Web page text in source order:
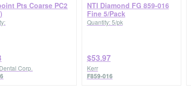
Pts Coarse PC2
Corp.
NTI Diamond FG 859-016
Fine 5/Pack
Quantity: 5/pk
$53.97
Kerr
F859-016